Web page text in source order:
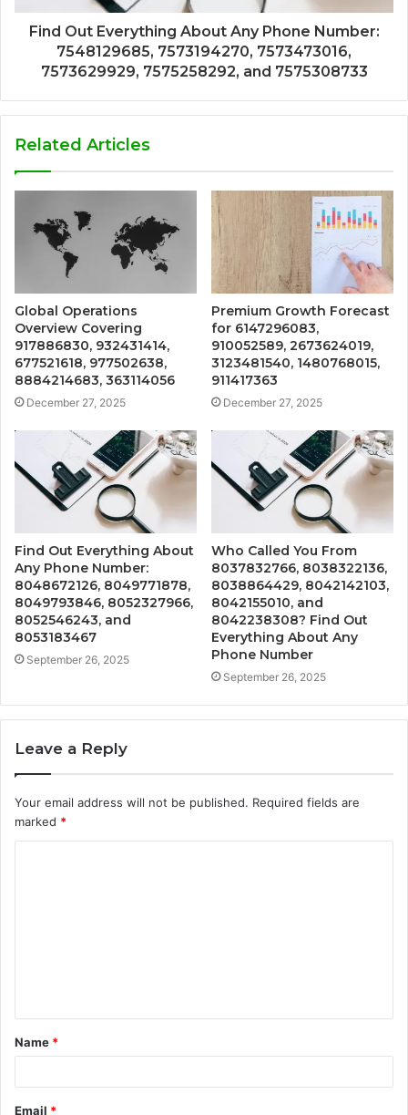
Find Out Everything About Any Phone Number:
7548129685, 7573194270, 7573473016,
7573629929, 7575258292, and 7575308733
Related Articles
Global Operations
Overview Covering
917886830, 932431414,
677521618, 977502638,
8884214683, 363114056
December 27, 2025
Premium Growth Forecast
for 6147296083,
910052589, 2673624019,
3123481540, 1480768015,
911417363
December 27, 2025
Find Out Everything About
Any Phone Number:
8048672126, 8049771878,
8049793846, 8052327966,
8052546243, and
8053183467
September 26, 2025
Who Called You From
8037832766, 8038322136,
8038864429, 8042142103,
8042155010, and
8042238308? Find Out
Everything About Any
Phone Number
September 26, 2025
Leave a Reply
Your email address will not be published. Required fields are
marked *
t
*
Name *
Email *